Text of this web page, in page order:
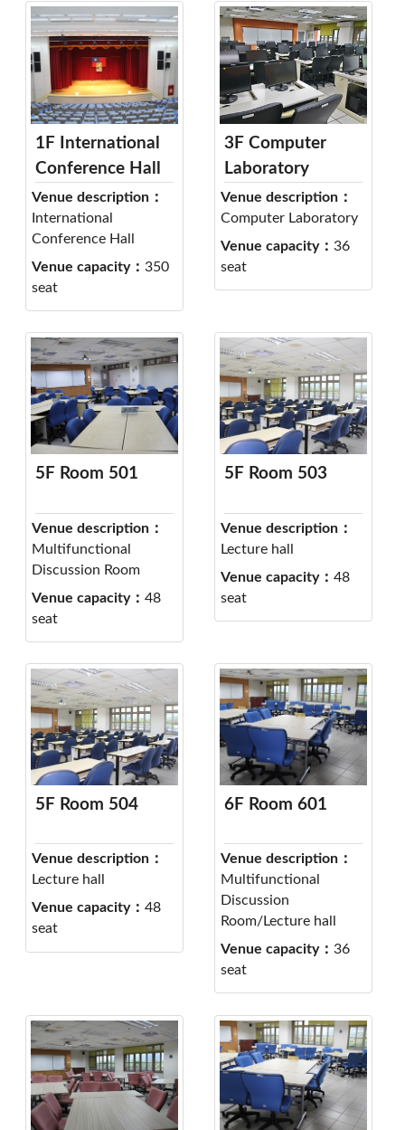
1F International
Conference Hall
Venue description：
International
Conference Hall
Venue capacity： 350
seat
3F Computer
Laboratory
Venue description：
Computer Laboratory
Venue capacity： 36
seat
5F Room 501
Venue description：
Multifunctional
Discussion Room
Venue capacity： 48
seat
5F Room 503
Venue description：
Lecture hall
Venue capacity： 48
seat
5F Room 504
Venue description：
Lecture hall
Venue capacity： 48
seat
6F Room 601
Venue description：
Multifunctional
Discussion
Room/Lecture hall
Venue capacity： 36
seat